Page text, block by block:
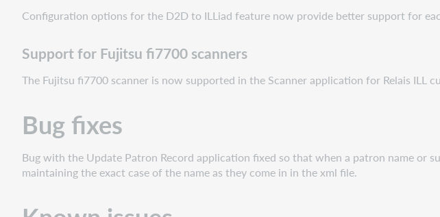
Configuration options for the D2D to ILLiad feature now provide better support for
Support for Fujitsu fi7700 scanners
The Fujitsu fi7700 scanner is now supported in the Scanner application for Relais ILL
Bug fixes
Bug with the Update Patron Record application fixed so that when a patron name or
maintaining the exact case of the name as they come in in the xml file.